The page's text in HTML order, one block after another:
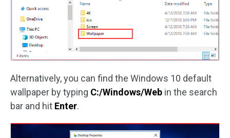
Alternatively, you can find the Windows 10 default
wallpaper by typing C:/Windows/Web in the search
bar and hit Enter.